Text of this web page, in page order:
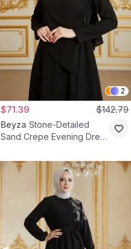
2
$71.39 $142.79
Beyza Stone-Detailed
Sand Crepe Evening Dress